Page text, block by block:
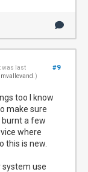
#9
was last
mvallevand .)
too I know
make sure
burnt a few
where
this is new.
system use